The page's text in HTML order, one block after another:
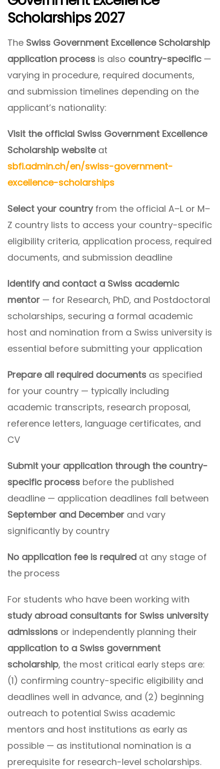
Scholarships 2027
The Swiss Government Excellence Scholarship
application process is also country-specific —
varying in procedure, required documents,
and submission timelines depending on the
applicant’s nationality:
Visit the official Swiss Government Excellence
Scholarship websiteat
sbfi.admin.ch/en/swiss-government-
excellence-scholarships
Select your countryfrom the official A–L or M–
Z country lists to access your country-specific
eligibility criteria, application process, required
documents, and submission deadline
Identify and contact a Swiss academic
mentor — for Research, PhD, and Postdoctoral
scholarships, securing a formal academic
host and nomination from a Swiss university is
essential before submitting your application
Prepare all required documents as specified
for your country — typically including
academic transcripts, research proposal,
reference letters, language certificates, and
CV
Submit your application through the country-
specific process before the published
deadline — application deadlines fall between
September and December and vary
significantly by country
No application fee is required at any stage of
the process
For students who have been working with
study abroad consultants for Swiss university
admissions or independently planning their
application to a Swiss government
scholarship, the most critical early steps are:
(1) confirming country-specific eligibility and
deadlines well in advance, and (2) beginning
outreach to potential Swiss academic
mentors and host institutions as early as
possible — as institutional nomination is a
prerequisite for research-level scholarships.